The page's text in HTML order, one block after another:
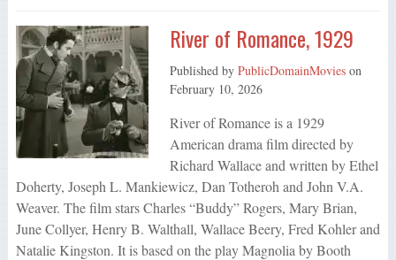
River of Romance, 1929
Published by PublicDomainMovieson
February 10, 2026
River of Romance is a 1929
American drama film directed by
Richard Wallace and written by Ethel
Doherty, Joseph L. Mankiewicz, Dan Totheroh and John V.A.
Weaver. The film stars Charles “Buddy” Rogers, Mary Brian,
June Collyer, Henry B. Walthall, Wallace Beery, Fred Kohler and
Natalie Kingston. It is based on the play Magnolia by Booth